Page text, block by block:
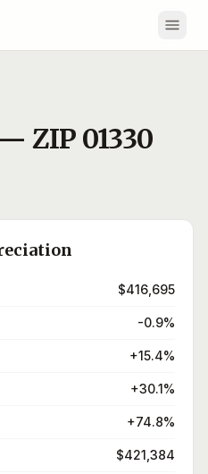
ZIP 01330
$416,695
-0.9%
+15.4%
+30.1%
+74.8%
$421,384